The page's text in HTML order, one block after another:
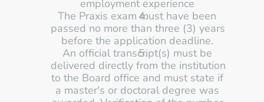
employment experience
The Praxis exam must have been
passed no more than three (3) years
before the application deadline.
An official transcript(s) must be
delivered directly from the institution
to the Board office and must state if
a master's or doctoral degree was